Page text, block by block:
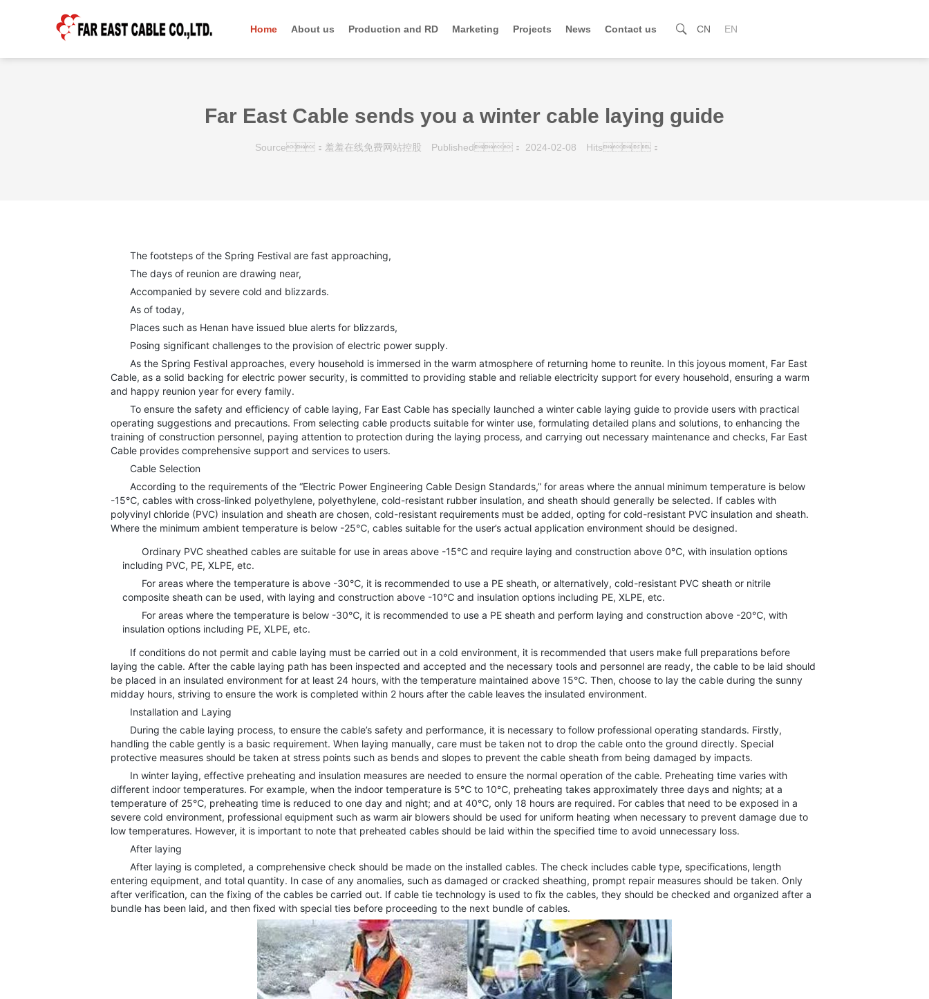
Home About us Production and RD Marketing Projects News Contact us  CN
EN
Far East Cable sends you a winter cable laying guide
Source：羞羞在线免费网站控股 Published： 2024-02-08 Hits：
The footsteps of the Spring Festival are fast approaching,
The days of reunion are drawing near,
Accompanied by severe cold and blizzards.
As of today,
Places such as Henan have issued blue alerts for blizzards,
Posing significant challenges to the provision of electric power supply.
As the Spring Festival approaches, every household is immersed in the warm atmosphere of returning home to reunite. In this joyous moment, Far East
Cable, as a solid backing for electric power security, is committed to providing stable and reliable electricity support for every household, ensuring a warm
and happy reunion year for every family.
To ensure the safety and efficiency of cable laying, Far East Cable has specially launched a winter cable laying guide to provide users with practical
operating suggestions and precautions. From selecting cable products suitable for winter use, formulating detailed plans and solutions, to enhancing the
training of construction personnel, paying attention to protection during the laying process, and carrying out necessary maintenance and checks, Far East
Cable provides comprehensive support and services to users.
Cable Selection
According to the requirements of the “Electric Power Engineering Cable Design Standards,” for areas where the annual minimum temperature is below
-15℃, cables with cross-linked polyethylene, polyethylene, cold-resistant rubber insulation, and sheath should generally be selected. If cables with
polyvinyl chloride (PVC) insulation and sheath are chosen, cold-resistant requirements must be added, opting for cold-resistant PVC insulation and sheath.
Where the minimum ambient temperature is below -25℃, cables suitable for the user’s actual application environment should be designed.
Ordinary PVC sheathed cables are suitable for use in areas above -15℃ and require laying and construction above 0℃, with insulation options
including PVC, PE, XLPE, etc.
For areas where the temperature is above -30℃, it is recommended to use a PE sheath, or alternatively, cold-resistant PVC sheath or nitrile
composite sheath can be used, with laying and construction above -10℃ and insulation options including PE, XLPE, etc.
For areas where the temperature is below -30℃, it is recommended to use a PE sheath and perform laying and construction above -20℃, with
insulation options including PE, XLPE, etc.
If conditions do not permit and cable laying must be carried out in a cold environment, it is recommended that users make full preparations before
laying the cable. After the cable laying path has been inspected and accepted and the necessary tools and personnel are ready, the cable to be laid should
be placed in an insulated environment for at least 24 hours, with the temperature maintained above 15℃. Then, choose to lay the cable during the sunny
midday hours, striving to ensure the work is completed within 2 hours after the cable leaves the insulated environment.
Installation and Laying
During the cable laying process, to ensure the cable’s safety and performance, it is necessary to follow professional operating standards. Firstly,
handling the cable gently is a basic requirement. When laying manually, care must be taken not to drop the cable onto the ground directly. Special
protective measures should be taken at stress points such as bends and slopes to prevent the cable sheath from being damaged by impacts.
In winter laying, effective preheating and insulation measures are needed to ensure the normal operation of the cable. Preheating time varies with
different indoor temperatures. For example, when the indoor temperature is 5℃ to 10℃, preheating takes approximately three days and nights; at a
temperature of 25℃, preheating time is reduced to one day and night; and at 40℃, only 18 hours are required. For cables that need to be exposed in a
severe cold environment, professional equipment such as warm air blowers should be used for uniform heating when necessary to prevent damage due to
low temperatures. However, it is important to note that preheated cables should be laid within the specified time to avoid unnecessary loss.
After laying
After laying is completed, a comprehensive check should be made on the installed cables. The check includes cable type, specifications, length
entering equipment, and total quantity. In case of any anomalies, such as damaged or cracked sheathing, prompt repair measures should be taken. Only
after verification, can the fixing of the cables be carried out. If cable tie technology is used to fix the cables, they should be checked and organized after a
bundle has been laid, and then fixed with special ties before proceeding to the next bundle of cables.